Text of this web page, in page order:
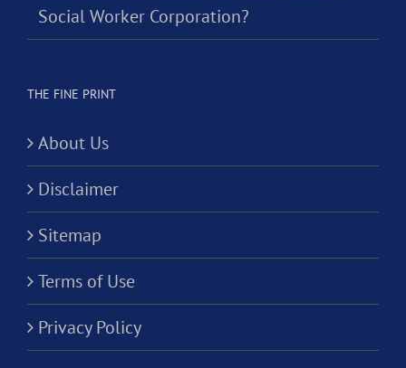
Social Worker Corporation?
THE FINE PRINT
About Us
Disclaimer
Sitemap
Terms of Use
Privacy Policy